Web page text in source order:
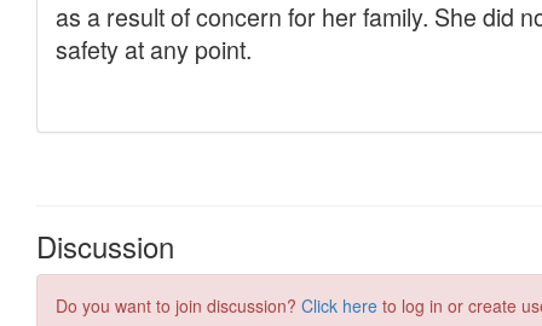
Discussion
Do you want to join discussion? Click here to log in or create